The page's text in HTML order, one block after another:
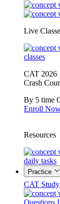
Live
classes
CAT 2026
Crash
By 5 time
Enroll
Resources
daily tasks
Practice
CAT
Questions